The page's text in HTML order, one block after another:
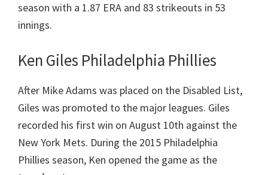
season with a 1.87 ERA and 83 strikeouts in 53
innings.
Ken Giles Philadelphia Phillies
After Mike Adams was placed on the Disabled List,
Giles was promoted to the major leagues. Giles
recorded his first win on August 10th against the
New York Mets. During the 2015 Philadelphia
Phillies season, Ken opened the game as the